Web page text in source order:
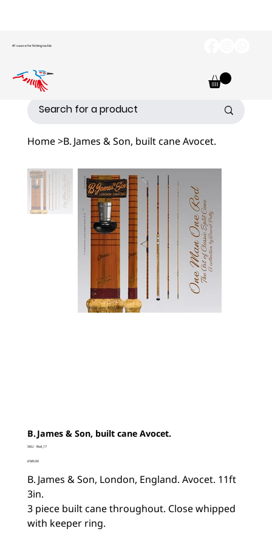
#1 source for fishing tackle
Home>B. James & Son, built cane Avocet.
B. James & Son, built cane Avocet.
SKU: SKU
Rod_17
Price
£585.00
B. James & Son, London, England. Avocet. 11ft
3in.
3 piece built cane throughout. Close whipped
with keeper ring.